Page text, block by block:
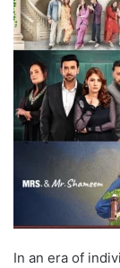
In an era of